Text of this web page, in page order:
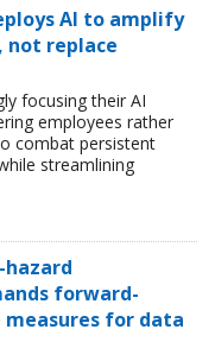
AI to amplify
not replace
focusing their AI
employees rather
combat persistent
streamlining
hazard
forward-
for data